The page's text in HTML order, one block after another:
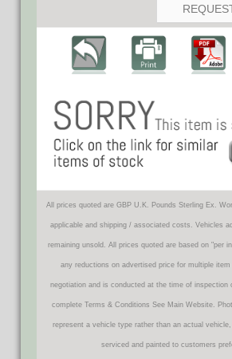
All prices quoted are GBP U.K. Pounds Sterling Ex.
applicable and shipping / associated costs. Vehicles
remaining unsold. All prices quoted are based on "per
any reductions on advertised price for multiple
negotiation and is conducted at the time of inspection
complete Terms & Conditions See Main Website.
represent a vehicle type rather than an actual
serviced and painted to customers